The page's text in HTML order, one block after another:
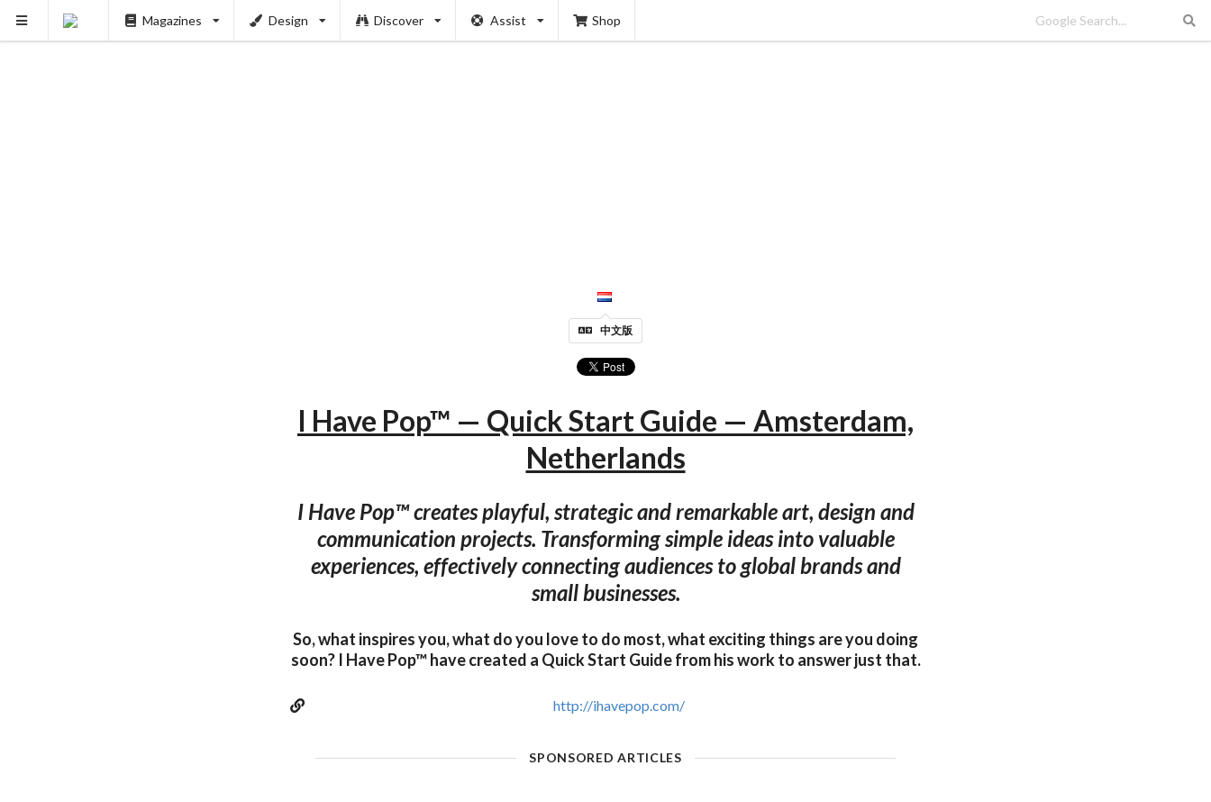
Magazines Design Discover Assist Shop
中文版
I Have Pop™ — Quick Start Guide — Amsterdam,
Netherlands
I Have Pop™ creates playful, strategic and remarkable art, design and
communication projects. Transforming simple ideas into valuable
experiences, effectively connecting audiences to global brands and
small businesses.
So, what inspires you, what do you love to do most, what exciting things are you doing
soon? I Have Pop™ have created a Quick Start Guide from his work to answer just that.
http://ihavepop.com/
SPONSORED ARTICLES